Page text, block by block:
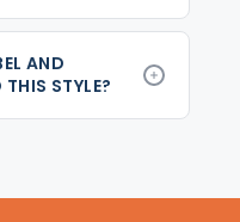
AND
STYLE?